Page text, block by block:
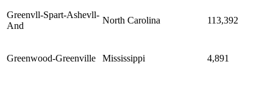
Greenvll-Spart-Ashevll-
And
North Carolina 113,392
Greenwood-Greenville Mississippi 4,891